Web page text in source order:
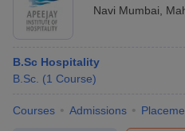
Navi Mumbai
B.Sc Hospitality
B.Sc. (1 Course)
Courses Admissions